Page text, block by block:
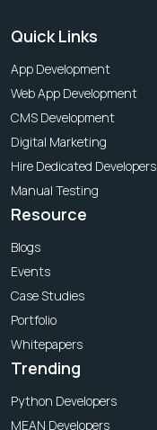
Quick Links
App Development
Web App Development
CMS Development
Digital Marketing
Hire Dedicated Developers
Manual Testing
Resource
Blogs
Events
Case Studies
Portfolio
Whitepapers
Trending
Python Developers
MEAN Developers